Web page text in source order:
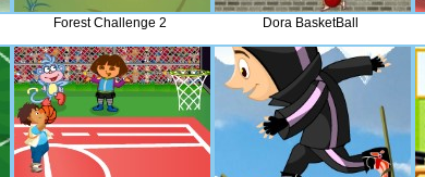
Forest Challenge 2 Dora BasketBall